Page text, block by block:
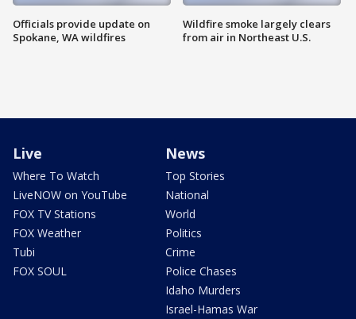
Officials provide update on
Spokane, WA wildfires
Wildfire smoke largely clears
from air in Northeast U.S.
Live
Where To Watch
LiveNOW on YouTube
FOX TV Stations
FOX Weather
Tubi
FOX SOUL
News
Top Stories
National
World
Politics
Crime
Police Chases
Idaho Murders
Israel-Hamas War